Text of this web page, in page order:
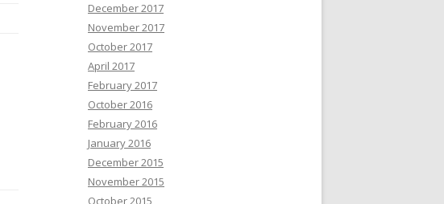
December 2017
November 2017
October 2017
April 2017
February 2017
October 2016
February 2016
January 2016
December 2015
November 2015
October 2015